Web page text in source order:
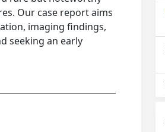
Our case report aims
imaging findings,
seeking an early